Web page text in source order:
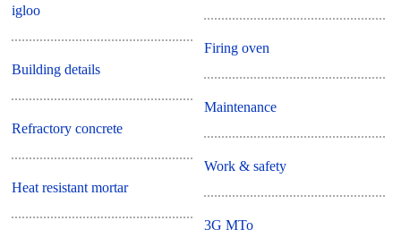
igloo
Building details
Refractory concrete
Heat resistant mortar
Firing oven
Maintenance
Work & safety
3G MTo